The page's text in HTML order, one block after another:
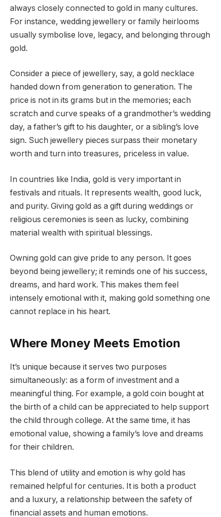
always closely connected to gold in many cultures.
For instance, wedding jewellery or family heirlooms
usually symbolise love, legacy, and belonging through
gold.
Consider a piece of jewellery, say, a gold necklace
handed down from generation to generation. The
price is not in its grams but in the memories; each
scratch and curve speaks of a grandmother’s wedding
day, a father’s gift to his daughter, or a sibling’s love
sign. Such jewellery pieces surpass their monetary
worth and turn into treasures, priceless in value.
In countries like India, gold is very important in
festivals and rituals. It represents wealth, good luck,
and purity. Giving gold as a gift during weddings or
religious ceremonies is seen as lucky, combining
material wealth with spiritual blessings.
Owning gold can give pride to any person. It goes
beyond being jewellery; it reminds one of his success,
dreams, and hard work. This makes them feel
intensely emotional with it, making gold something one
cannot replace in his heart.
Where Money Meets Emotion
It’s unique because it serves two purposes
simultaneously: as a form of investment and a
meaningful thing. For example, a gold coin bought at
the birth of a child can be appreciated to help support
the child through college. At the same time, it has
emotional value, showing a family’s love and dreams
for their children.
This blend of utility and emotion is why gold has
remained helpful for centuries. It is both a product
and a luxury, a relationship between the safety of
financial assets and human emotions.